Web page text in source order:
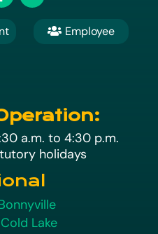
 Employee
a.m. to 4:30 p.m.
holidays
Lake